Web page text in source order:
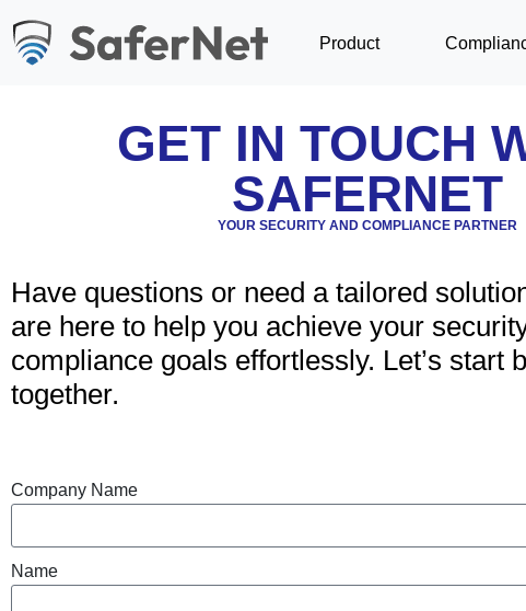
Product
GET IN TOUCH
SAFERNET
YOUR SECURITY AND COMPLIANCE PARTNER
Have questions or need a tailored
are here to help you achieve your
compliance goals effortlessly. Let’s start
together.
Company Name
Name